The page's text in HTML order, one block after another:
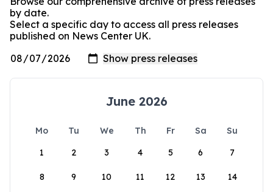
by date.
Select a specific day to access all press releases
published on News Center UK.
June 2026
Mo Tu We Th Fr Sa
Su
1
2 3 4 5 6 7
8 9 10 11 12 13 14